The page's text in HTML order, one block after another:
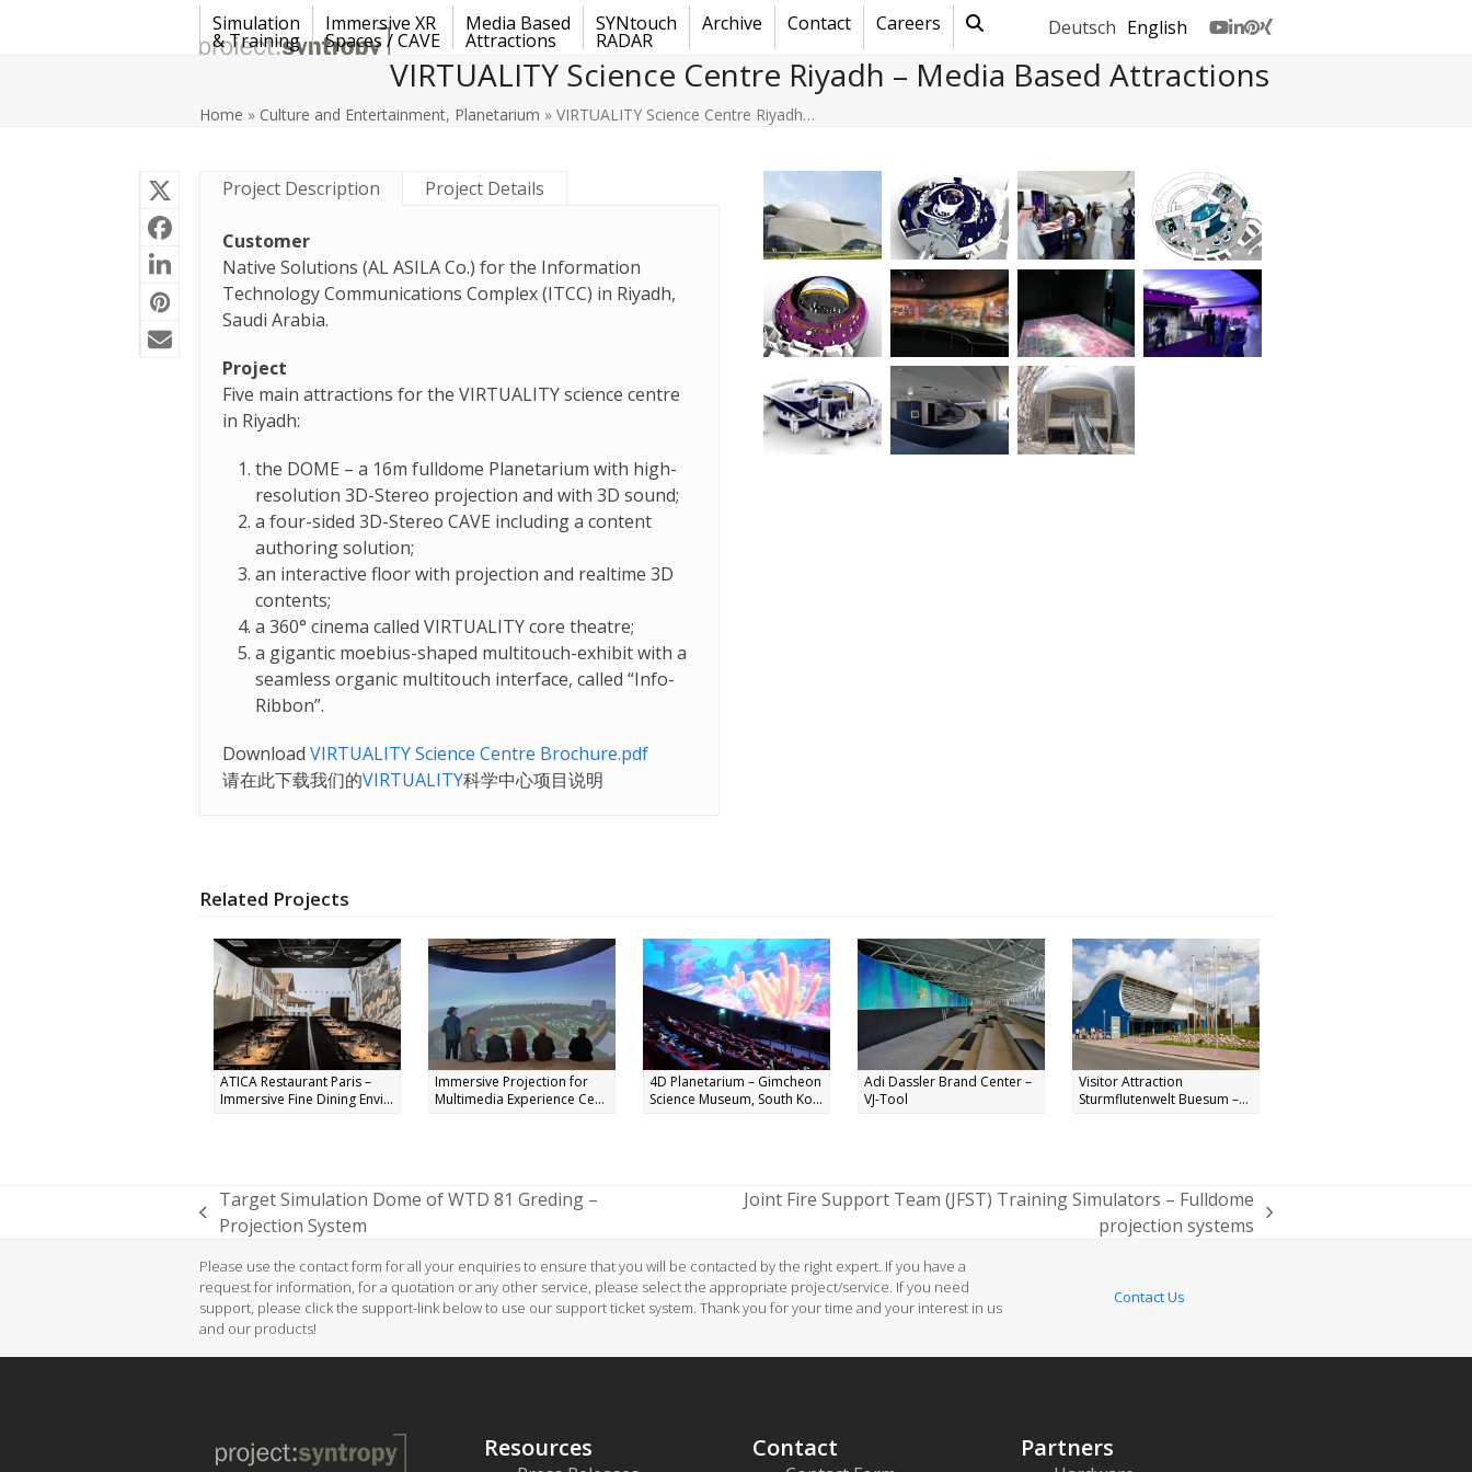
Deutsch English
Simulation
& Training
Immersive XR
Spaces / CAVE
Media Based
Attractions
SYNtouch
RADAR
Archive Contact Careers
VIRTUALITY Science Centre Riyadh – Media Based Attractions
Home » Culture and Entertainment, Planetarium » VIRTUALITY Science Centre Riyadh…
Project Description Project Details
Customer
Native Solutions (AL ASILA Co.) for the Information
Technology Communications Complex (ITCC) in Riyadh,
Saudi Arabia.
Project
Five main attractions for the VIRTUALITY science centre
in Riyadh:
the DOME – a 16m fulldome Planetarium with high-
resolution 3D-Stereo projection and with 3D sound;
a four-sided 3D-Stereo CAVE including a content
authoring solution;
an interactive floor with projection and realtime 3D
contents;
a 360° cinema called VIRTUALITY core theatre;
a gigantic moebius-shaped multitouch-exhibit with a
seamless organic multitouch interface, called “Info-
Ribbon”.
Download VIRTUALITY Science Centre Brochure.pdf
请在此下载我们的VIRTUALITY科学中心项目说明
Related Projects
ATICA Restaurant Paris –
Immersive Fine Dining Envi...
Immersive Projection for
Multimedia Experience Ce...
4D Planetarium – Gimcheon
Science Museum, South Ko...
Adi Dassler Brand Center –
VJ-Tool
Visitor Attraction
Sturmflutenwelt Buesum –...
previous
Target Simulation Dome of WTD 81 Greding –
Projection System
Joint Fire Support Team (JFST) Training Simulators – Fulldome
projection systems
Please use the contact form for all your enquiries to ensure that you will be contacted by the right expert. If you have a
request for information, for a quotation or any other service, please select the appropriate project/service. If you need
support, please click the support-link below to use our support ticket system. Thank you for your time and your interest in us
and our products!
Contact Us
Resources Contact Partners